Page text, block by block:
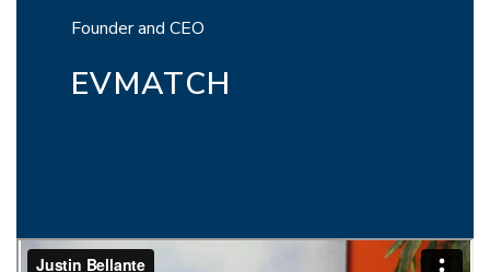
Founder and CEO
EVMATCH